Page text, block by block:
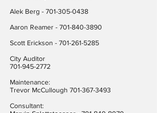
Alek Berg - 701-305-0438
Aaron Reamer - 701-840-3890
​Scott Erickson - 701-261-5285
City Auditor
701-945-2772
Maintenance:
Trevor McCullough 701-367-3493
Consultant: